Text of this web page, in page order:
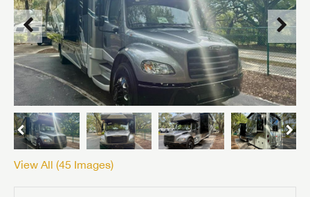
View All (45 Images)